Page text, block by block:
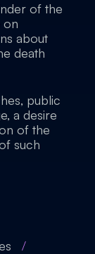
of the
on
about
death
public
a desire
of the
such
/